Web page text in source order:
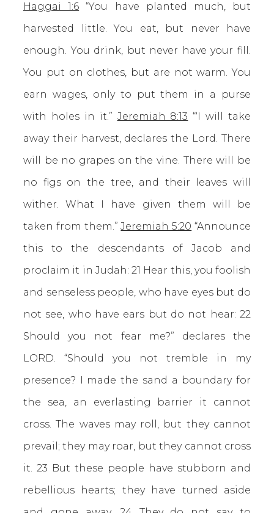
Haggai 1:6 “You have planted much, but
harvested little. You eat, but never have
enough. You drink, but never have your fill.
You put on clothes, but are not warm. You
earn wages, only to put them in a purse
with holes in it.” Jeremiah 8:13 “‘I will take
away their harvest, declares the Lord. There
will be no grapes on the vine. There will be
no figs on the tree, and their leaves will
wither. What I have given them will be
taken from them.”Jeremiah 5:20 “Announce
this to the descendants of Jacob and
proclaim it in Judah: 21 Hear this, you foolish
and senseless people, who have eyes but do
not see, who have ears but do not hear: 22
Should you not fear me?” declares the
LORD. “Should you not tremble in my
presence? I made the sand a boundary for
the sea, an everlasting barrier it cannot
cross. The waves may roll, but they cannot
prevail; they may roar, but they cannot cross
it. 23 But these people have stubborn and
rebellious hearts; they have turned aside